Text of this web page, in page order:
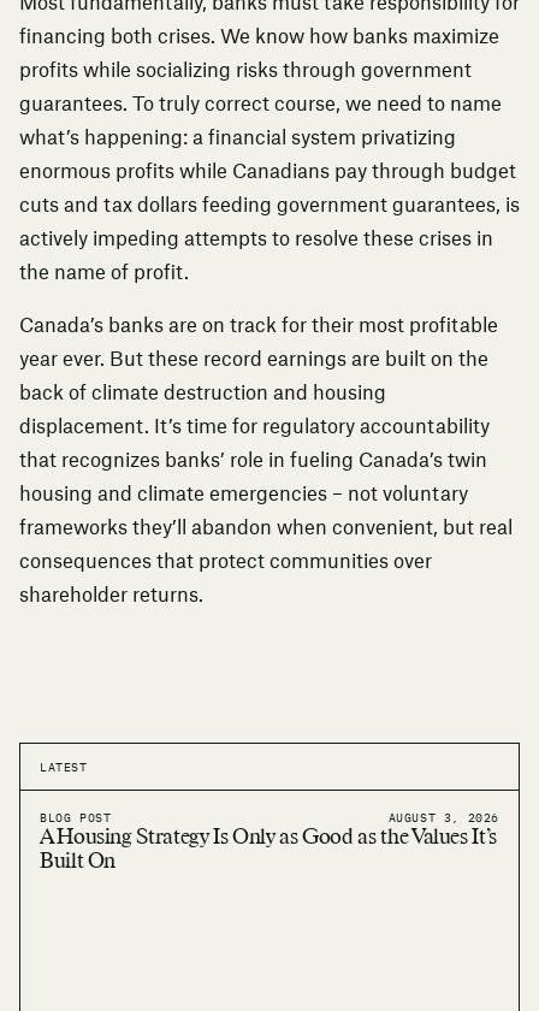
financing both crises. We know how banks maximize
profits while socializing risks through government
guarantees. To truly correct course, we need to name
what’s happening: a financial system privatizing
enormous profits while Canadians pay through budget
cuts and tax dollars feeding government guarantees, is
actively impeding attempts to resolve these crises in
the name of profit.
Canada’s banks are on track for their most profitable
year ever. But these record earnings are built on the
back of climate destruction and housing
displacement. It’s time for regulatory accountability
that recognizes banks’ role in fueling Canada’s twin
housing and climate emergencies – not voluntary
frameworks they’ll abandon when convenient, but real
consequences that protect communities over
shareholder returns.
LATEST
BLOG POST AUGUST 3, 2026
A Housing Strategy Is Only as Good as the Values It’s
Built On